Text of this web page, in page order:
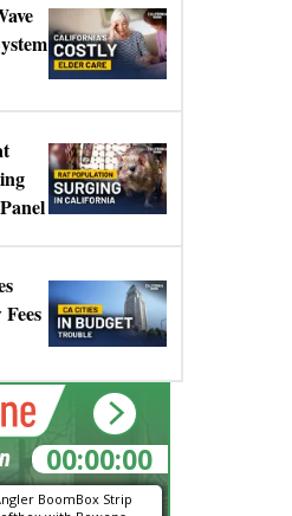
BoomBox Strip
00:00:00